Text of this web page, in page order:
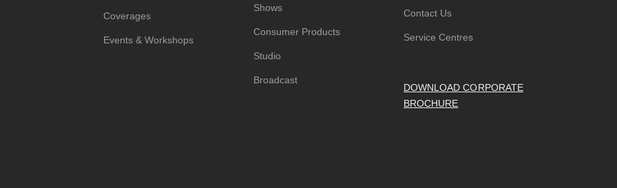
Coverages
Events & Workshops
Shows
Consumer Products
Studio
Broadcast
Contact Us
Service Centres
DOWNLOAD CORPORATE
BROCHURE